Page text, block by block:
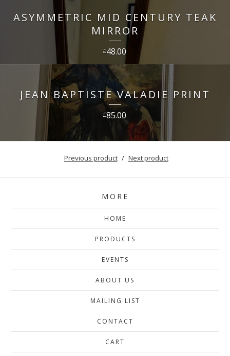
ASYMMETRIC MID CENTURY TEAK
MIRROR
£48.00
JEAN BAPTISTE VALADIE PRINT
£85.00
Previous product Next product
MORE
HOME
PRODUCTS
EVENTS
ABOUT US
MAILING LIST
CONTACT
CART